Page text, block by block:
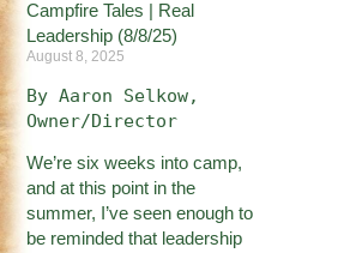
Campfire Tales | Real
Leadership (8/8/25)
August 8, 2025
By Aaron Selkow,
Owner/Director
We’re six weeks into camp,
and at this point in the
summer, I’ve seen enough to
be reminded that leadership